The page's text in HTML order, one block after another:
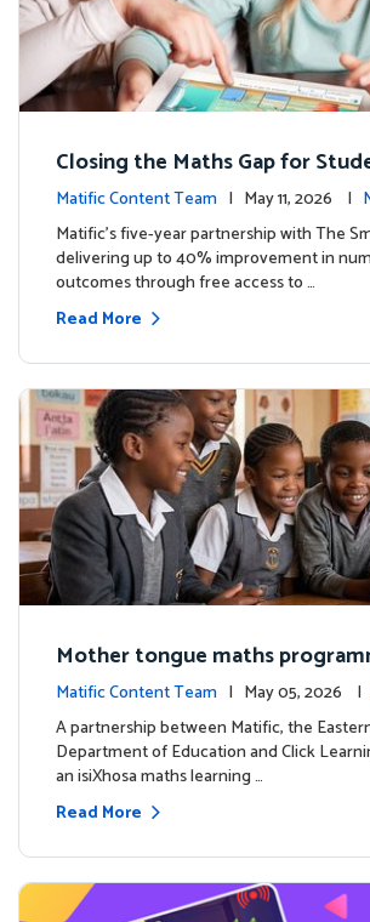
Closing the Maths Gap for
ncing disadvantage in Australia
Matific Content Team | May 11, 2026 |
Matific’s five-year partnership with The
delivering up to 40% improvement in
outcomes through free access to …
Read More
Mother tongue maths
d to support foundational
Africa schools
Matific Content Team | May 05, 2026 |
A partnership between Matific, the
Department of Education and Click
an isiXhosa maths learning …
Read More